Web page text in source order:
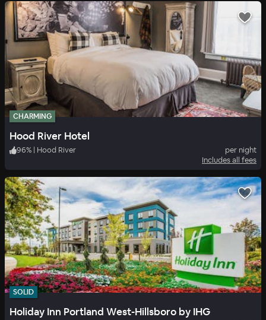
CHARMING
Hood River Hotel
96% | Hood River
per night
Includes all fees
SOLID
Holiday Inn Portland West-Hillsboro by IHG